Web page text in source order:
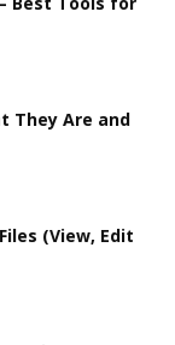
They Are and
(View, Edit